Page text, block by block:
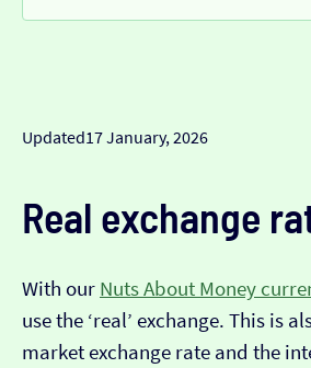
Updated17 January, 2026
Real exchange
With our Nuts About Money
use the ‘real’ exchange. This is
market exchange rate and the